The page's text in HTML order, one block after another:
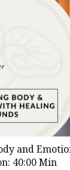
and
40:00 Min